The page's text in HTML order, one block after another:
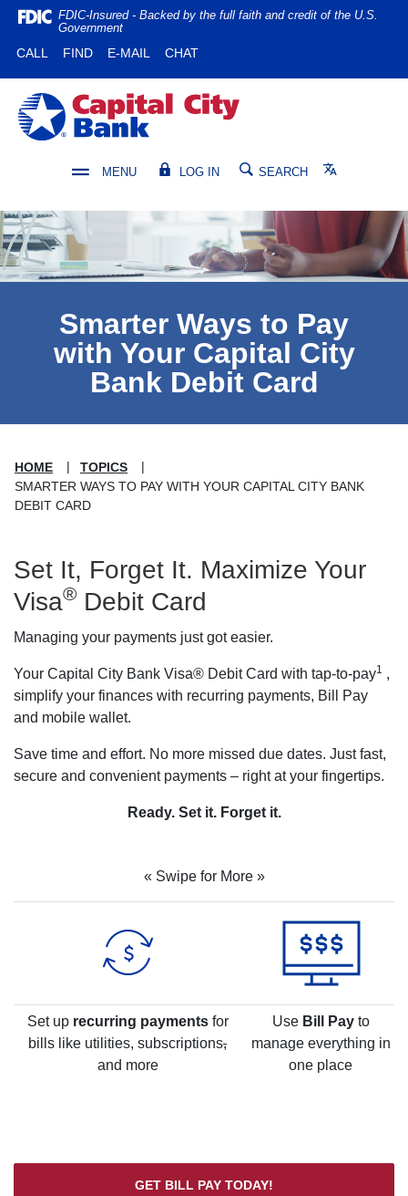
Home
main
content
Skip
Download
Reader
5.0
higher
FDIC-Insured - Backed by the full faith and credit of the U.S.
Government
CALL (OPENS IN A NEW WINDOW)
FIND(OPENS IN A NEW WINDOW)
E-MAIL CHAT
Capital City Bank
MENU LOG IN SEARCH Translate
Smarter Ways to Pay
with Your Capital City
Bank Debit Card
HOME
TOPICS
SMARTER WAYS TO PAY WITH YOUR CAPITAL CITY BANK
DEBIT CARD
Set It, Forget It. Maximize Your
Visa® Debit Card
Managing your payments just got easier.
Your Capital City Bank Visa® Debit Card with tap-to-pay1 ,
simplify your finances with recurring payments, Bill Pay
and mobile wallet.
Save time and effort. No more missed due dates. Just fast,
secure and convenient payments – right at your fingertips.
Ready. Set it. Forget it.
« Swipe for More »
Set up recurring paymentsfor
bills like utilities, subscriptions,
and more
Use Bill Payto
manage everything in
one place
GET BILL PAY TODAY!